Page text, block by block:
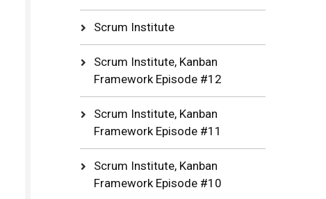
Scrum Institute
Scrum Institute, Kanban
Framework Episode #12
Scrum Institute, Kanban
Framework Episode #11
Scrum Institute, Kanban
Framework Episode #10